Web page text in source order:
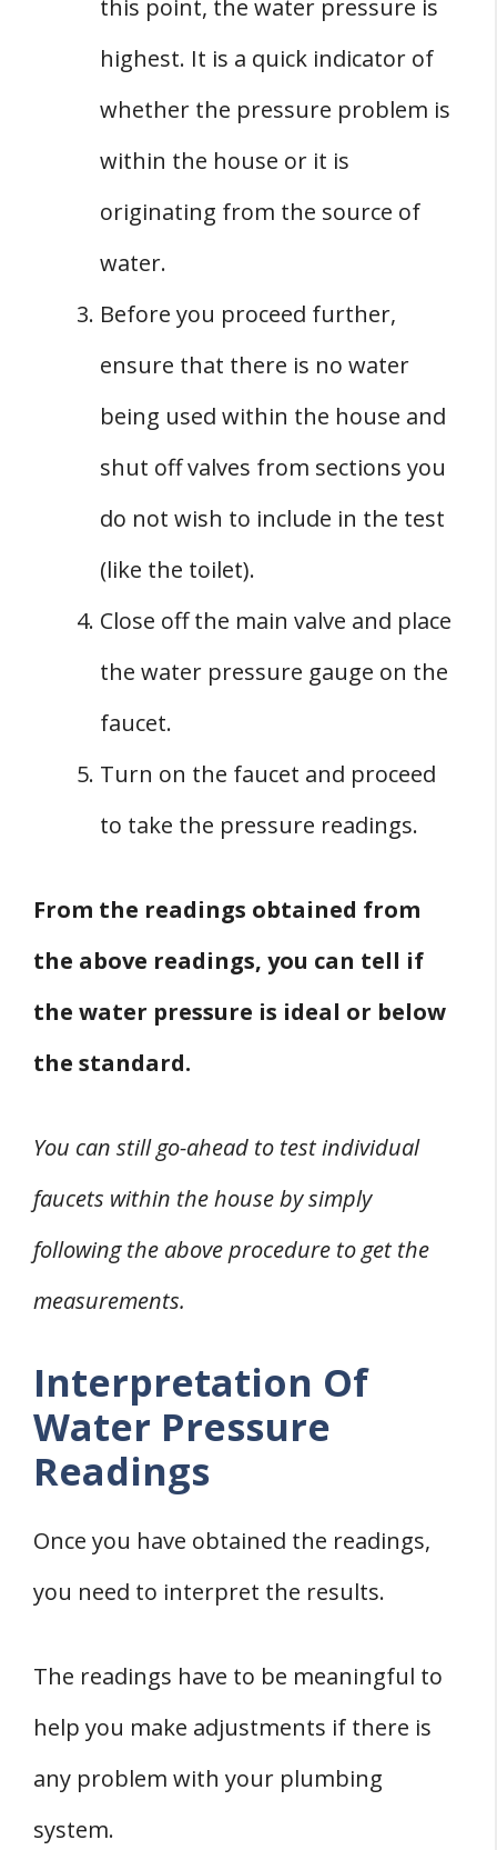
this point, the water pressure is
highest. It is a quick indicator of
whether the pressure problem is
within the house or it is
originating from the source of
water.
Before you proceed further,
ensure that there is no water
being used within the house and
shut off valves from sections you
do not wish to include in the test
(like the toilet).
Close off the main valve and place
the water pressure gauge on the
faucet.
Turn on the faucet and proceed
to take the pressure readings.
From the readings obtained from
the above readings, you can tell if
the water pressure is ideal or below
the standard.
You can still go-ahead to test individual
faucets within the house by simply
following the above procedure to get the
measurements.
Interpretation Of
Water Pressure
Readings
Once you have obtained the readings,
you need to interpret the results.
The readings have to be meaningful to
help you make adjustments if there is
any problem with your plumbing
system.